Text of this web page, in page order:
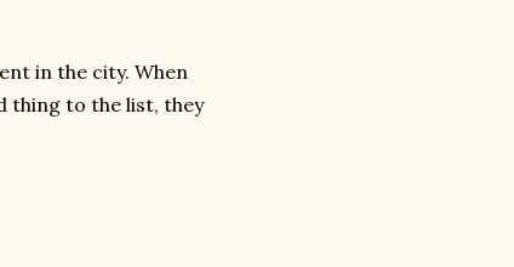
in the city. When
thing to the list, they